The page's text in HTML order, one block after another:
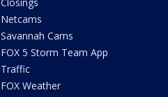
Netcams
Savannah Cams
FOX 5 Storm Team App
Traffic
FOX Weather